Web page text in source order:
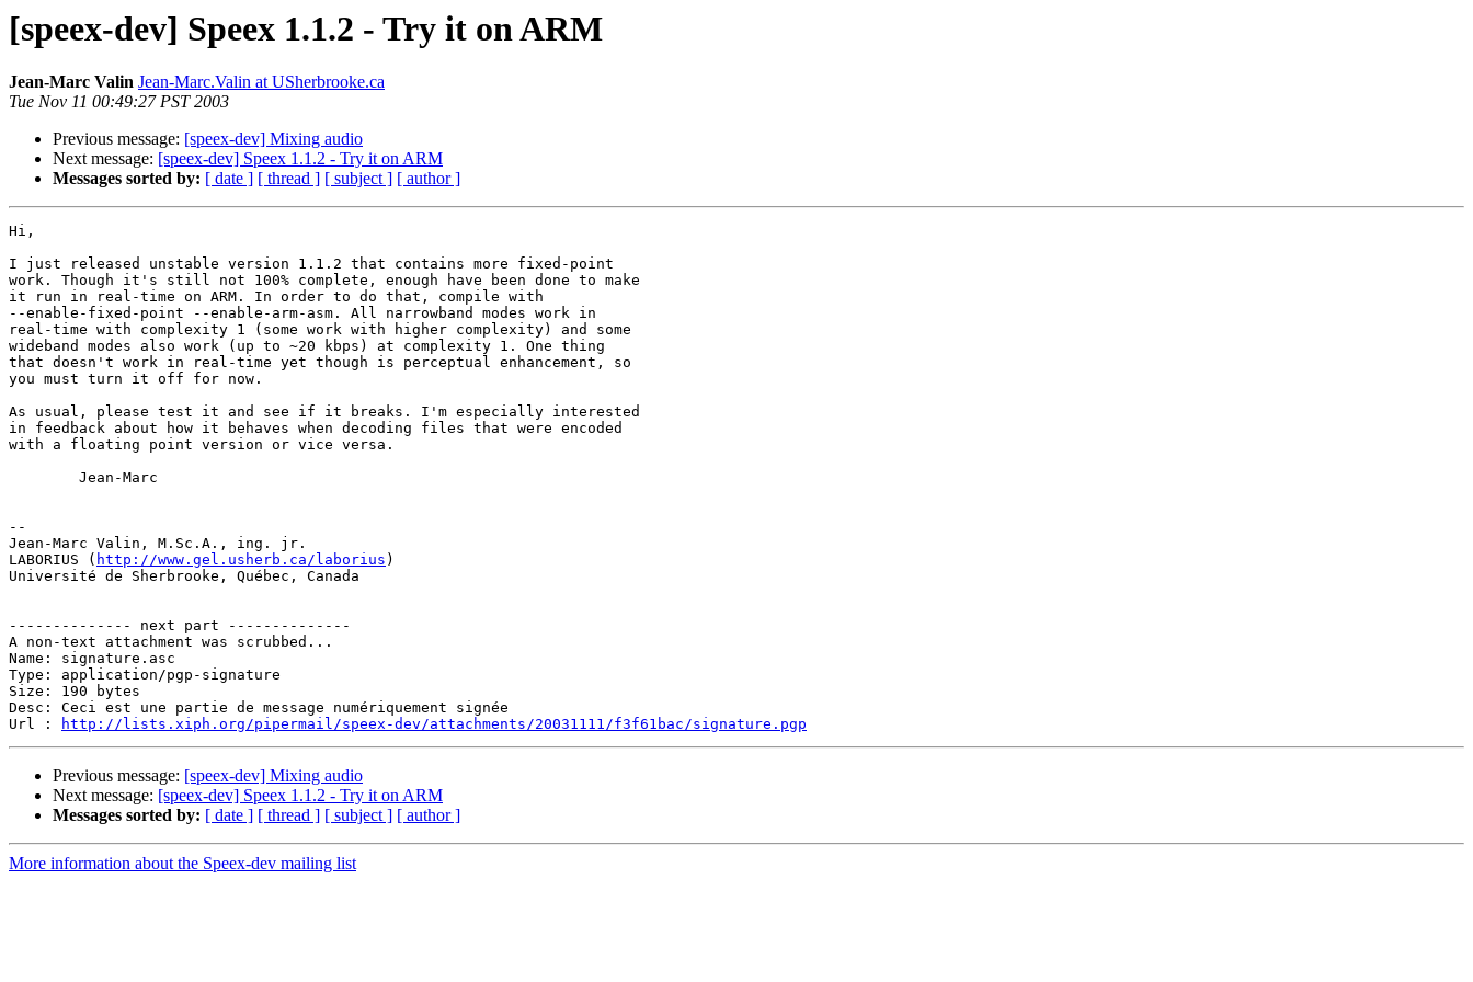
[speex-dev] Speex 1.1.2 - Try it on ARM
Jean-Marc Valin Jean-Marc.Valin at USherbrooke.ca
Tue Nov 11 00:49:27 PST 2003
Previous message: [speex-dev] Mixing audio
Next message: [speex-dev] Speex 1.1.2 - Try it on ARM
Messages sorted by: [ date ] [ thread ] [ subject ] [ author ]
Hi,
I just released unstable version 1.1.2 that contains more fixed-point
work. Though it's still not 100% complete, enough have been done to make
it run in real-time on ARM. In order to do that, compile with
--enable-fixed-point --enable-arm-asm. All narrowband modes work in
real-time with complexity 1 (some work with higher complexity) and some
wideband modes also work (up to ~20 kbps) at complexity 1. One thing
that doesn't work in real-time yet though is perceptual enhancement, so
you must turn it off for now.
As usual, please test it and see if it breaks. I'm especially interested
in feedback about how it behaves when decoding files that were encoded
with a floating point version or vice versa.
        Jean-Marc
--
Jean-Marc Valin, M.Sc.A., ing. jr.
LABORIUS ( http://www.gel.usherb.ca/laborius )
Université de Sherbrooke, Québec, Canada
-------------- next part --------------
A non-text attachment was scrubbed...
Name: signature.asc
Type: application/pgp-signature
Size: 190 bytes
Desc: Ceci est une partie de message numériquement signée
Url :
http://lists.xiph.org/pipermail/speex-dev/attachments/20031111/f3f61bac/signature.pgp
Previous message: [speex-dev] Mixing audio
Next message: [speex-dev] Speex 1.1.2 - Try it on ARM
Messages sorted by: [ date ] [ thread ] [ subject ] [ author ]
More information about the Speex-dev mailing list